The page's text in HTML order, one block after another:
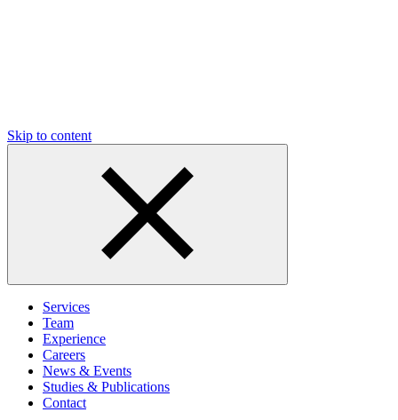
Skip to content
Services
Team
Experience
Careers
News & Events
Studies & Publications
Contact